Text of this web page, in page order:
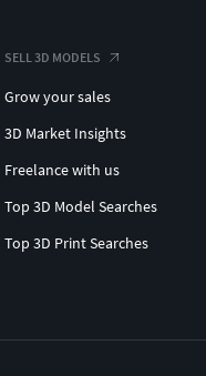
SELL 3D MODELS
Grow your sales
3D Market Insights
Freelance with us
Top 3D Model Searches
Top 3D Print Searches